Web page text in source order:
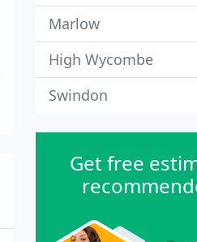
Marlow
High Wycombe
Swindon
Get free